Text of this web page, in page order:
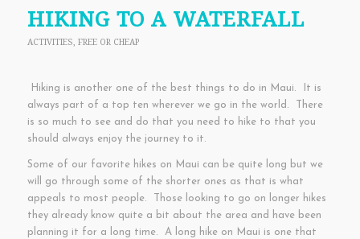
HIKING TO A WATERFALL
ACTIVITIES FREE OR CHEAP
Hiking is another one of the best things to do in Maui. It is
always part of a top ten wherever we go in the world. There
is so much to see and do that you need to hike to that you
should always enjoy the journey to it.
Some of our favorite hikes on Maui can be quite long but we
will go through some of the shorter ones as that is what
appeals to most people. Those looking to go on longer hikes
they already know quite a bit about the area and have been
planning it for a long time. A long hike on Maui is one that